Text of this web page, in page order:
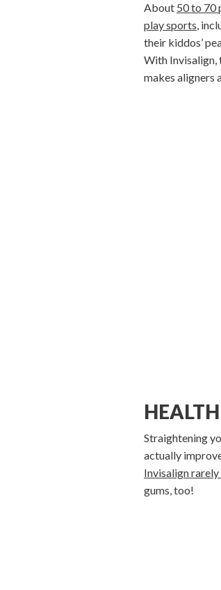
About 50 to 70
play sports,
their kiddos’
With Invisalign,
makes aligners
Straightening
actually
Invisalign
gums, too!